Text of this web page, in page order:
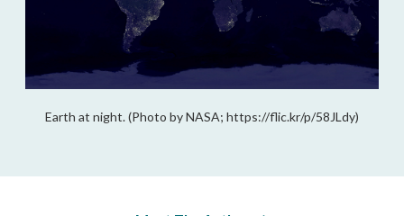
Earth at night. (Photo by NASA; https://flic.kr/p/58JLdy)